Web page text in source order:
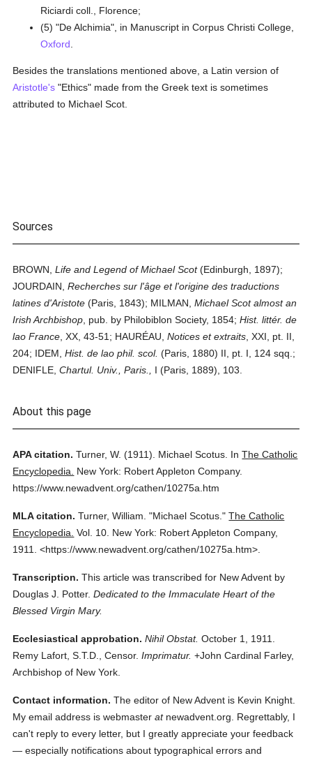
Riciardi coll., Florence;
(5) "De Alchimia", in Manuscript in Corpus Christi College,
Oxford
Besides the translations mentioned above, a Latin version of
Aristotle's "Ethics" made from the Greek text is sometimes
attributed to Michael Scot.
Sources
BROWN,Life and Legend of Michael Scot(Edinburgh, 1897);
JOURDAIN,Recherches sur l'âge et l'origine des traductions
latines d'Aristote (Paris, 1843); MILMAN,Michael Scot almost an
Irish Archbishop , pub. by Philobiblon Society, 1854;Hist. littér. de
lao France , XX, 43-51; HAURÉAU,Notices et extraits , XXI, pt. II,
204; IDEM,Hist. de lao phil. scol. (Paris, 1880) II, pt. I, 124 sqq.;
DENIFLE,Chartul. Univ., Paris., I (Paris, 1889), 103.
About this page
APA citation. Turner, W. (1911). Michael Scotus. InThe Catholic
Encyclopedia.
New York: Robert Appleton Company.
https://www.newadvent.org/cathen/10275a.htm
MLA citation. Turner, William. "Michael Scotus." The Catholic
Encyclopedia. Vol. 10. New York: Robert Appleton Company,
1911.
<https://www.newadvent.org/cathen/10275a.htm>.
Transcription. This article was transcribed for New Advent by
Douglas J. Potter. Dedicated to the Immaculate Heart of the
Blessed Virgin Mary.
Ecclesiastical approbation. Nihil Obstat. October 1, 1911.
Remy Lafort, S.T.D., Censor. Imprimatur. +John Cardinal Farley,
Archbishop of New York.
Contact information. The editor of New Advent is Kevin Knight.
My email address is webmasteratnewadvent.org. Regrettably, I
can't reply to every letter, but I greatly appreciate your feedback
— especially notifications about typographical errors and